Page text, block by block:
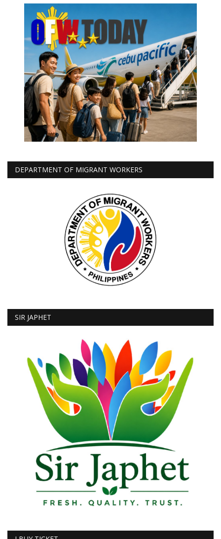
DEPARTMENT OF MIGRANT WORKERS
SIR JAPHET